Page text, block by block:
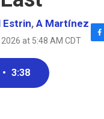
Estrin, A Martínez
at 5:48 AM CDT
F
• 3:38